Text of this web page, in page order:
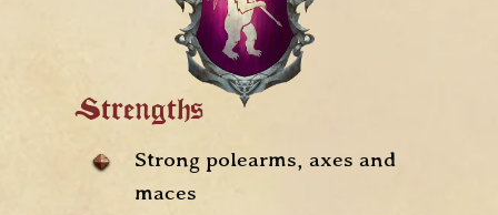
Strengths
Strong polearms, axes and
maces